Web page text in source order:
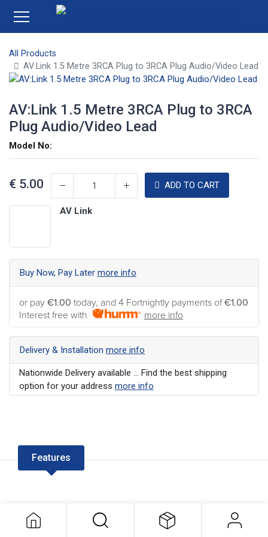
All Products
AV:Link 1.5 Metre 3RCA Plug to 3RCA Plug Audio/Video Lead
AV:Link 1.5 Metre 3RCA Plug to 3RCA
Plug Audio/Video Lead
Model No:
€ 5.00 ADD TO CART
AV Link
Buy Now, Pay Later more info
or pay €1.00 today, and 4 Fortnightly payments of€1.00
Interest free with
more info
Delivery & Installation more info
Nationwide Delivery available ... Find the best shipping
option for your address more info
Features